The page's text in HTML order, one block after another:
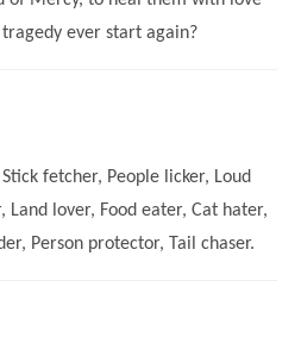
ever start again?
fetcher, People licker, Loud
Land lover, Food eater, Cat hater,
Person protector, Tail chaser.